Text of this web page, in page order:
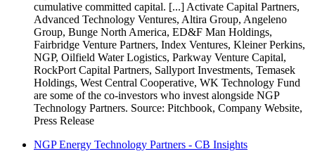
cumulative committed capital. [...] Activate Capital Partners,
Advanced Technology Ventures, Altira Group, Angeleno
Group, Bunge North America, ED&F Man Holdings,
Fairbridge Venture Partners, Index Ventures, Kleiner Perkins,
NGP, Oilfield Water Logistics, Parkway Venture Capital,
RockPort Capital Partners, Sallyport Investments, Temasek
Holdings, West Central Cooperative, WK Technology Fund
are some of the co-investors who invest alongside NGP
Technology Partners. Source: Pitchbook, Company Website,
Press Release
NGP Energy Technology Partners - CB Insights